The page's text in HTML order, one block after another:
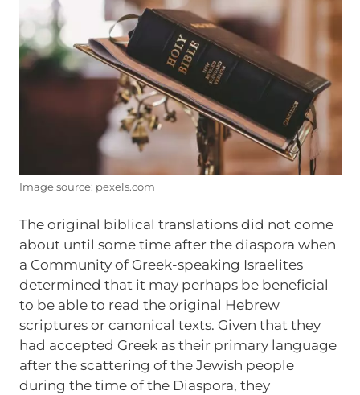
Image source: pexels.com
The original biblical translations did not come
about until some time after the diaspora when
a Community of Greek-speaking Israelites
determined that it may perhaps be beneficial
to be able to read the original Hebrew
scriptures or canonical texts. Given that they
had accepted Greek as their primary language
after the scattering of the Jewish people
during the time of the Diaspora, they